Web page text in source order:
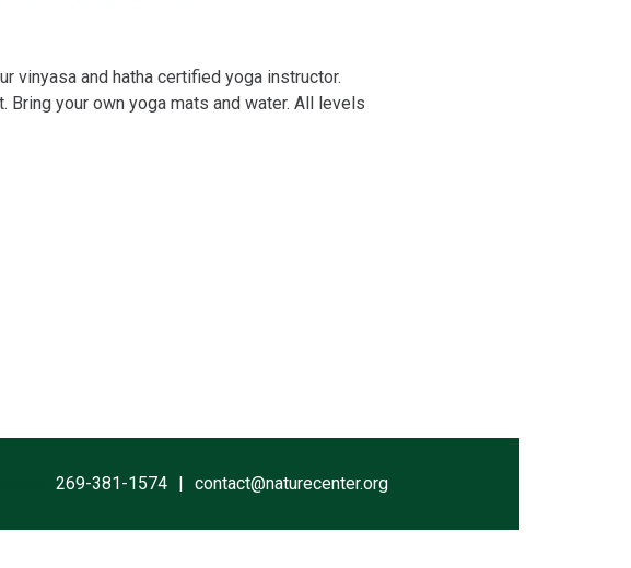
vinyasa and hatha certified yoga instructor.
your own yoga mats and water. All levels
269-381-1574 contact@naturecenter.org